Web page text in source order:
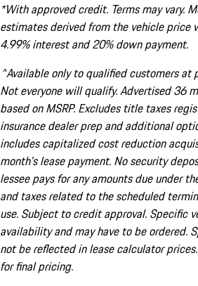
*With approved credit. Terms may vary.
estimates derived from the vehicle price
4.99% interest and 20% down payment.
^Available only to qualified customers
Not everyone will qualify. Advertised 36
based on MSRP. Excludes title taxes
insurance dealer prep and additional
includes capitalized cost reduction
month's lease payment. No security
lessee pays for any amounts due under
and taxes related to the scheduled
use. Subject to credit approval. Specific
availability and may have to be ordered.
not be reflected in lease calculator
for final pricing.